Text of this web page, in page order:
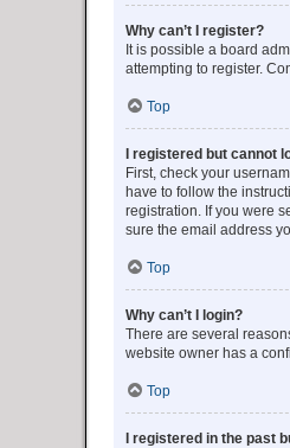
Why can’t I register?
It is possible a board
attempting to register.
Top
I registered but cannot
First, check your
have to follow the
registration. If you were
sure the email address
Top
Why can’t I login?
There are several
website owner has a
Top
I registered in the past